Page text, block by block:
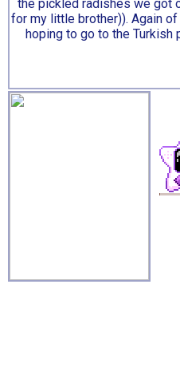
the pickled radishes we got
for my little brother)). Again
hoping to go to the Turkish